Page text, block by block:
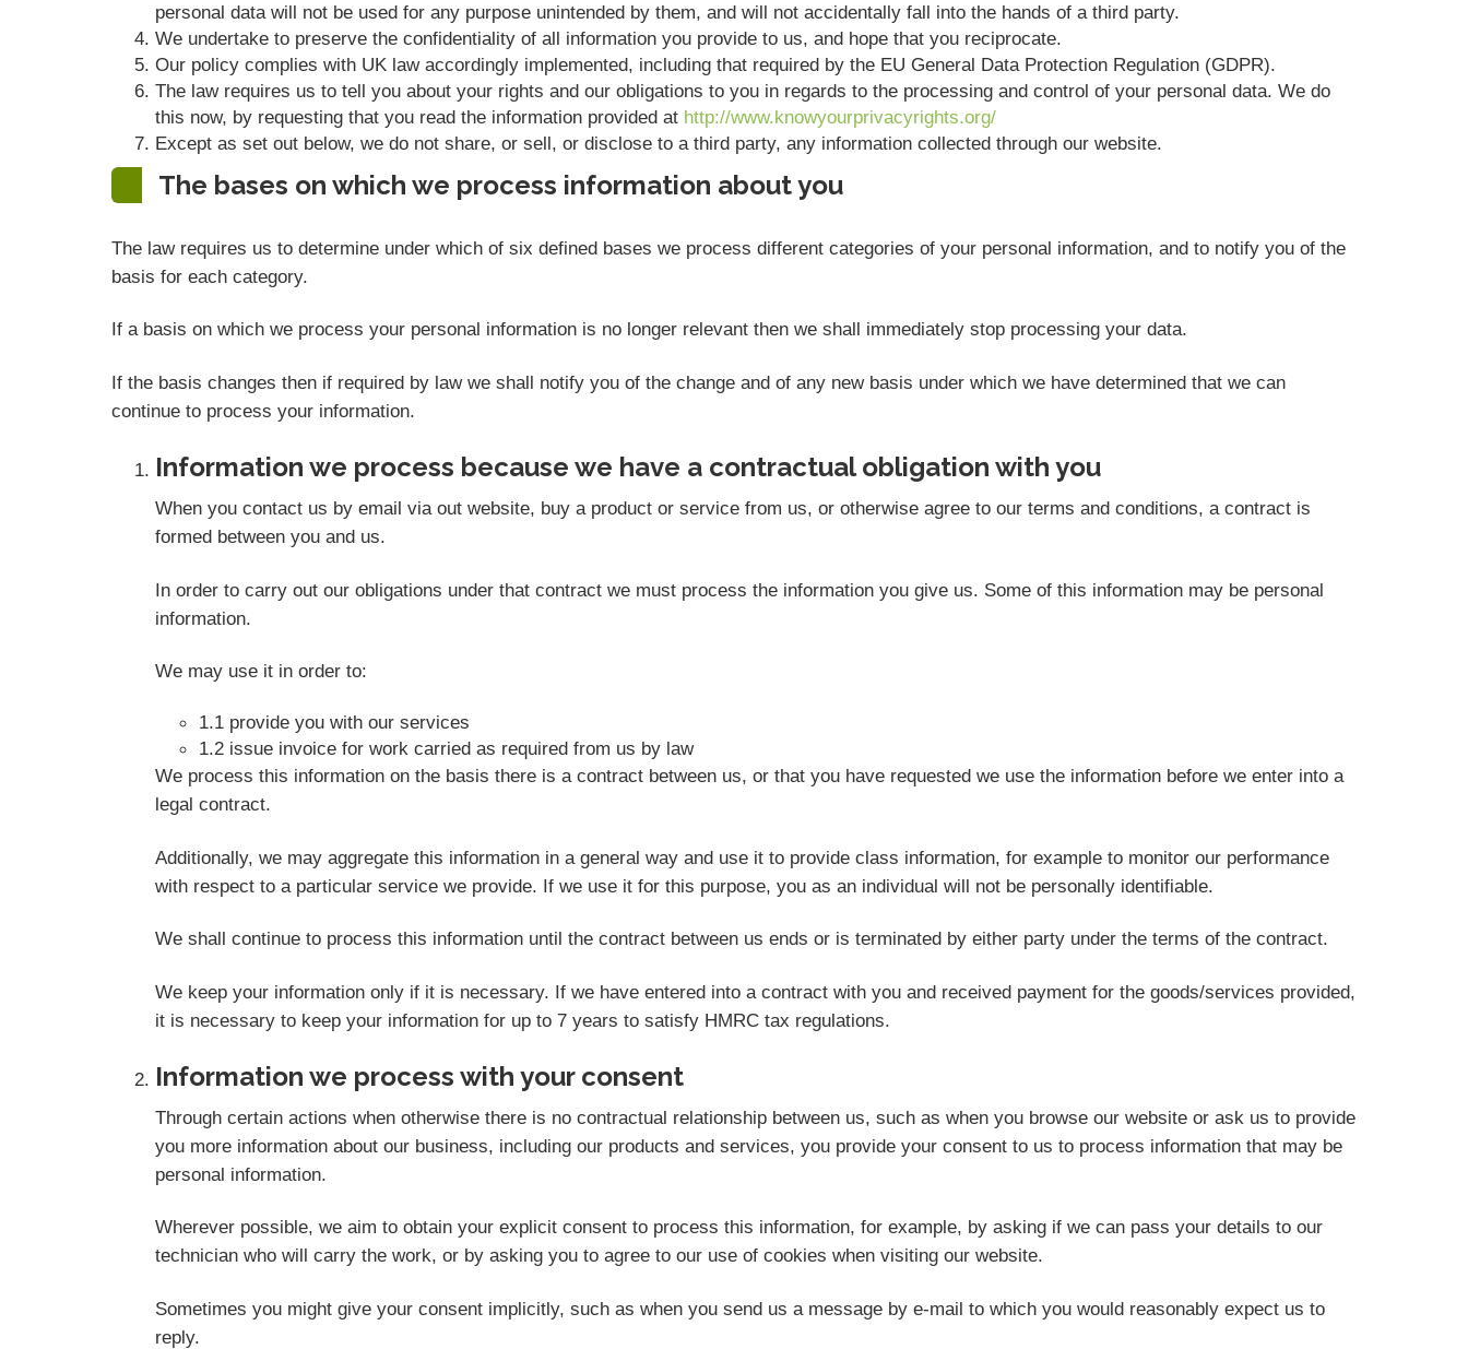
personal data will not be used for any purpose unintended by them, and will not accidentally fall into the hands of a third party.
We undertake to preserve the confidentiality of all information you provide to us, and hope that you reciprocate.
Our policy complies with UK law accordingly implemented, including that required by the EU General Data Protection Regulation (GDPR).
The law requires us to tell you about your rights and our obligations to you in regards to the processing and control of your personal data. We do
this now, by requesting that you read the information provided at http://www.knowyourprivacyrights.org/
Except as set out below, we do not share, or sell, or disclose to a third party, any information collected through our website.
The bases on which we process information about you
The law requires us to determine under which of six defined bases we process different categories of your personal information, and to notify you of the
basis for each category.
If a basis on which we process your personal information is no longer relevant then we shall immediately stop processing your data.
If the basis changes then if required by law we shall notify you of the change and of any new basis under which we have determined that we can
continue to process your information.
Information we process because we have a contractual obligation with you
When you contact us by email via out website, buy a product or service from us, or otherwise agree to our terms and conditions, a contract is
formed between you and us.
In order to carry out our obligations under that contract we must process the information you give us. Some of this information may be personal
information.
We may use it in order to:
1.1 provide you with our services
1.2 issue invoice for work carried as required from us by law
We process this information on the basis there is a contract between us, or that you have requested we use the information before we enter into a
legal contract.
Additionally, we may aggregate this information in a general way and use it to provide class information, for example to monitor our performance
with respect to a particular service we provide. If we use it for this purpose, you as an individual will not be personally identifiable.
We shall continue to process this information until the contract between us ends or is terminated by either party under the terms of the contract.
We keep your information only if it is necessary. If we have entered into a contract with you and received payment for the goods/services provided,
it is necessary to keep your information for up to 7 years to satisfy HMRC tax regulations.
Information we process with your consent
Through certain actions when otherwise there is no contractual relationship between us, such as when you browse our website or ask us to provide
you more information about our business, including our products and services, you provide your consent to us to process information that may be
personal information.
Wherever possible, we aim to obtain your explicit consent to process this information, for example, by asking if we can pass your details to our
technician who will carry the work, or by asking you to agree to our use of cookies when visiting our website.
Sometimes you might give your consent implicitly, such as when you send us a message by e-mail to which you would reasonably expect us to
reply.